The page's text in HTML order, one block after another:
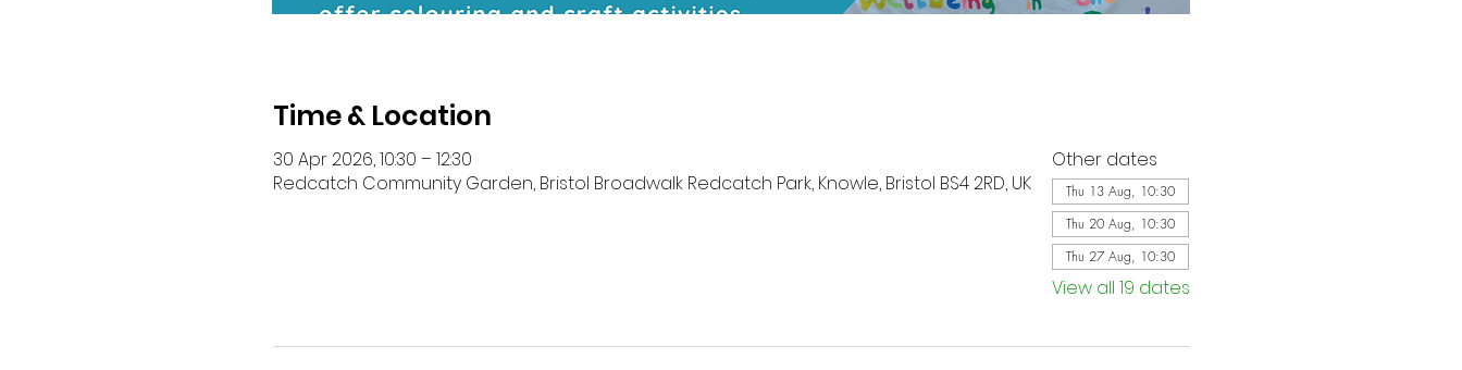
Time & Location
30 Apr 2026, 10:30 – 12:30
Redcatch Community Garden, Bristol Broadwalk Redcatch Park, Knowle, Bristol BS4 2RD, UK
Other dates
Thu 13 Aug, 10:30
Thu 20 Aug, 10:30
Thu 27 Aug, 10:30
View all 19 dates